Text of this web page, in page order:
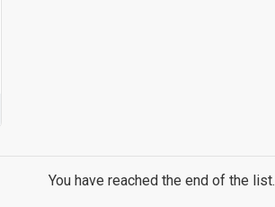
You have reached the end of the list.